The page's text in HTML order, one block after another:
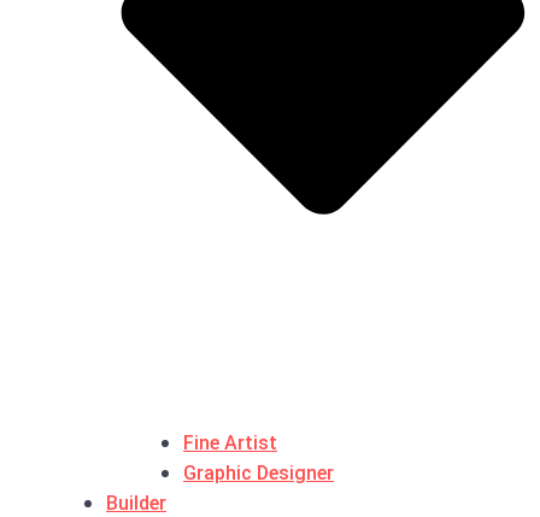
Fine Artist
Graphic Designer
Builder